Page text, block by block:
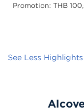
Promotion: THB
See Less Highlights